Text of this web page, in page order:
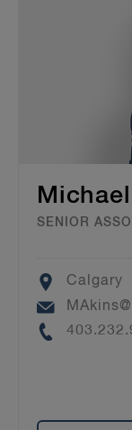
SENIOR
Location
Calgary
Email
Phone